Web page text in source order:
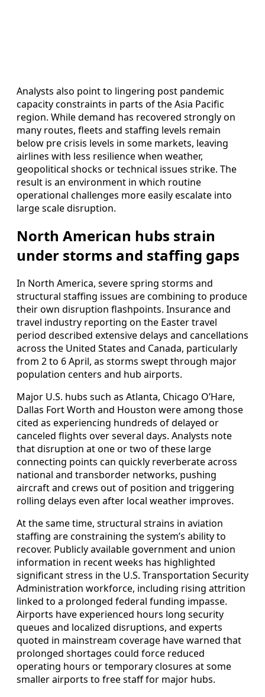
Analysts also point to lingering post pandemic
capacity constraints in parts of the Asia Pacific
region. While demand has recovered strongly on
many routes, fleets and staffing levels remain
below pre crisis levels in some markets, leaving
airlines with less resilience when weather,
geopolitical shocks or technical issues strike. The
result is an environment in which routine
operational challenges more easily escalate into
large scale disruption.
North American hubs strain
under storms and staffing gaps
In North America, severe spring storms and
structural staffing issues are combining to produce
their own disruption flashpoints. Insurance and
travel industry reporting on the Easter travel
period described extensive delays and cancellations
across the United States and Canada, particularly
from 2 to 6 April, as storms swept through major
population centers and hub airports.
Major U.S. hubs such as Atlanta, Chicago O’Hare,
Dallas Fort Worth and Houston were among those
cited as experiencing hundreds of delayed or
canceled flights over several days. Analysts note
that disruption at one or two of these large
connecting points can quickly reverberate across
national and transborder networks, pushing
aircraft and crews out of position and triggering
rolling delays even after local weather improves.
At the same time, structural strains in aviation
staffing are constraining the system’s ability to
recover. Publicly available government and union
information in recent weeks has highlighted
significant stress in the U.S. Transportation Security
Administration workforce, including rising attrition
linked to a prolonged federal funding impasse.
Airports have experienced hours long security
queues and localized disruptions, and experts
quoted in mainstream coverage have warned that
prolonged shortages could force reduced
operating hours or temporary closures at some
smaller airports to free staff for major hubs.